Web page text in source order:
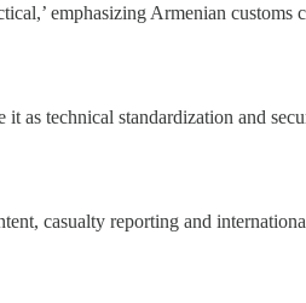
emphasizing Armenian customs
as technical standardization and
casualty reporting and